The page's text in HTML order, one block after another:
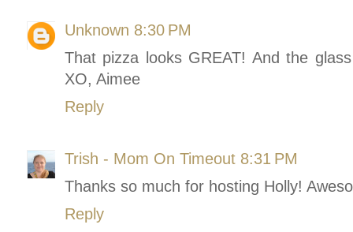
Unknown 8:30 PM
That pizza looks GREAT! And the
XO, Aimee
Reply
Trish - Mom On Timeout 8:31 PM
Thanks so much for hosting Holly!
Reply